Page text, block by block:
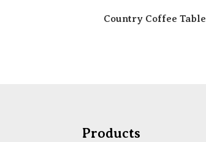
Country Coffee Table
Products